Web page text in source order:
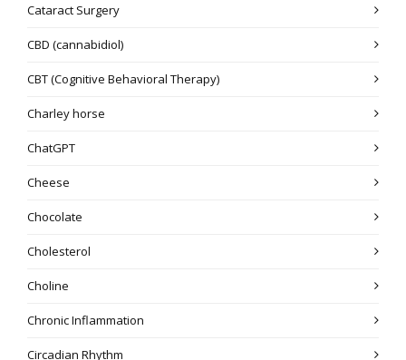
Cataract Surgery
CBD (cannabidiol)
CBT (Cognitive Behavioral Therapy)
Charley horse
ChatGPT
Cheese
Chocolate
Cholesterol
Choline
Chronic Inflammation
Circadian Rhythm